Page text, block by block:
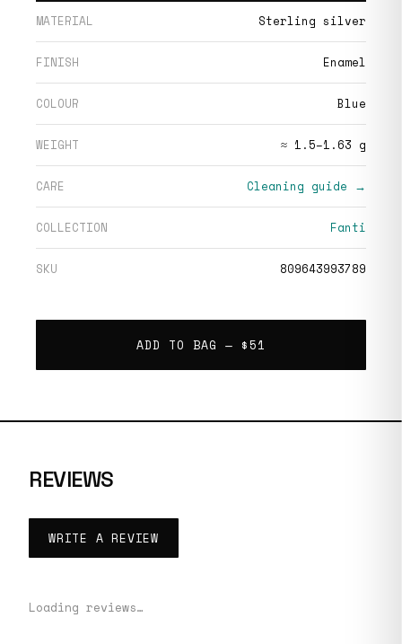
MATERIAL Sterling silver
FINISH Enamel
COLOUR Blue
WEIGHT ≈ 1.5–1.63 g
CARE Cleaning guide →
COLLECTION Fanti
SKU 809643993789
ADD TO BAG — $51
REVIEWS
WRITE A REVIEW
Loading reviews…